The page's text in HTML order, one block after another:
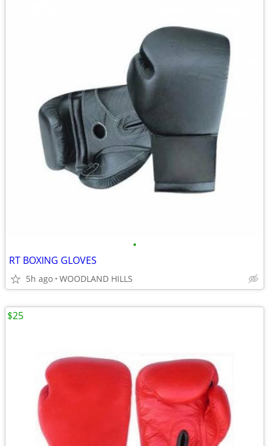
•
RT BOXING GLOVES
5h ago WOODLAND HILLS
$25